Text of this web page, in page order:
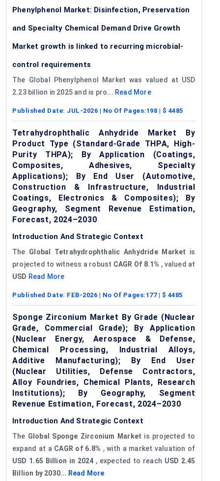
Phenylphenol Market: Disinfection, Preservation
and Specialty Chemical Demand Drive Growth
Market growth is linked to recurring microbial-
control requirements
The Global Phenylphenol Market was valued at USD
2.23 billion in 2025 and is pro... Read More
Published Date: JUL-2026 | No Of Pages: 198 | $ 4485
Tetrahydrophthalic Anhydride Market By
Product Type (Standard-Grade THPA, High-
Purity THPA); By Application (Coatings,
Composites, Adhesives, Specialty
Applications); By End User (Automotive,
Construction & Infrastructure, Industrial
Coatings, Electronics & Composites); By
Geography, Segment Revenue Estimation,
Forecast, 2024–2030
Introduction And Strategic Context
The Global Tetrahydrophthalic Anhydride Market is
projected to witness a robust CAGR Of 8.1% , valued at
USD Read More
Published Date: FEB-2026 | No Of Pages: 177| $ 4485
Sponge Zirconium Market By Grade (Nuclear
Grade, Commercial Grade); By Application
(Nuclear Energy, Aerospace & Defense,
Chemical Processing, Industrial Alloys,
Additive Manufacturing); By End User
(Nuclear Utilities, Defense Contractors,
Alloy Foundries, Chemical Plants, Research
Institutions); By Geography, Segment
Revenue Estimation, Forecast, 2024–2030
Introduction And Strategic Context
The Global Sponge Zirconium Market is projected to
expand at a CAGR of 6.8% , with a market valuation of
USD 1.65 Billion in 2024 , expected to reach USD 2.45
Billion by 2030... Read More